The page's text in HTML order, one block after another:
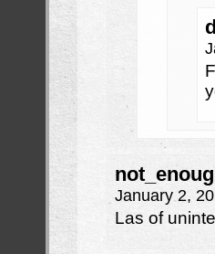
January 2,
Las of